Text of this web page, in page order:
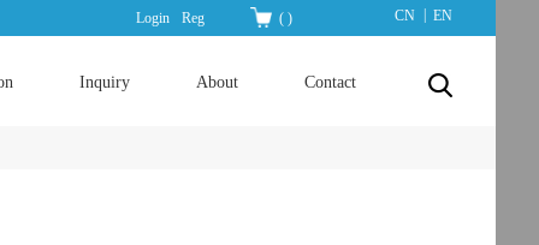
CN EN
Login Reg ( )
Inquiry About Contact